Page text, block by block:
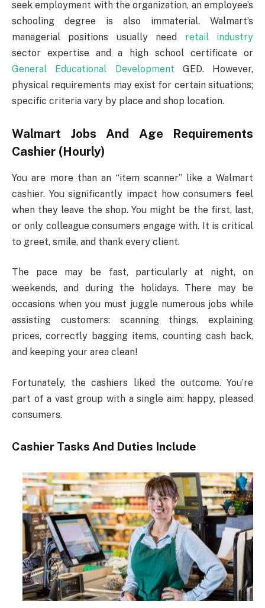
seek employment with the organization, an employee’s
schooling degree is also immaterial. Walmart’s
managerial positions usually need retail industry
sector expertise and a high school certificate or
General Educational Development GED. However,
physical requirements may exist for certain situations;
specific criteria vary by place and shop location.
Walmart Jobs And Age Requirements
Cashier (Hourly)
You are more than an “item scanner” like a Walmart
cashier. You significantly impact how consumers feel
when they leave the shop. You might be the first, last,
or only colleague consumers engage with. It is critical
to greet, smile, and thank every client.
The pace may be fast, particularly at night, on
weekends, and during the holidays. There may be
occasions when you must juggle numerous jobs while
assisting customers: scanning things, explaining
prices, correctly bagging items, counting cash back,
and keeping your area clean!
Fortunately, the cashiers liked the outcome. You’re
part of a vast group with a single aim: happy, pleased
consumers.
Cashier Tasks And Duties Include